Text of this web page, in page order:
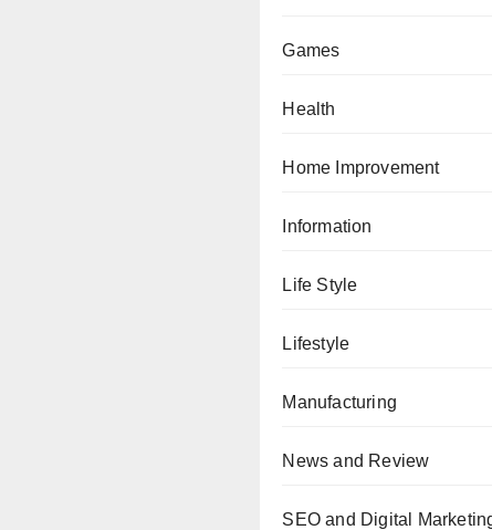
Games
Health
Home Improvement
Information
Life Style
Lifestyle
Manufacturing
News and Review
SEO and Digital